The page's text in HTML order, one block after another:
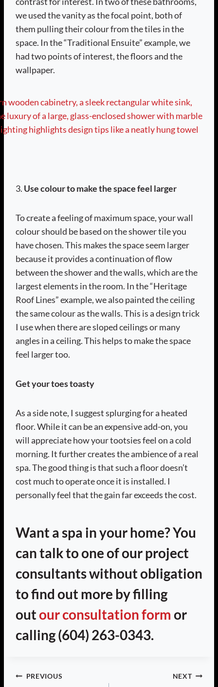
we used the vanity as the focal point, both of
them pulling their colour from the tiles in the
space. In the “Traditional Ensuite” example, we
had two points of interest, the floors and the
wallpaper.
3. Use colour to make the space feel larger
To create a feeling of maximum space, your wall
colour should be based on the shower tile you
have chosen. This makes the space seem larger
because it provides a continuation of flow
between the shower and the walls, which are the
largest elements in the room. In the “Heritage
Roof Lines” example, we also painted the ceiling
the same colour as the walls. This is a design trick
I use when there are sloped ceilings or many
angles in a ceiling. This helps to make the space
feel larger too.
Get your toes toasty
As a side note, I suggest splurging for a heated
floor. While it can be an expensive add-on, you
will appreciate how your tootsies feel on a cold
morning. It further creates the ambience of a real
spa. The good thing is that such a floor doesn’t
cost much to operate once it is installed. I
personally feel that the gain far exceeds the cost.
Want a spa in your home? You
can talk to one of our project
consultants without obligation
to find out more by filling
outour consultation form or
calling (604) 263-0343.
Post
PREVIOUS NEXT